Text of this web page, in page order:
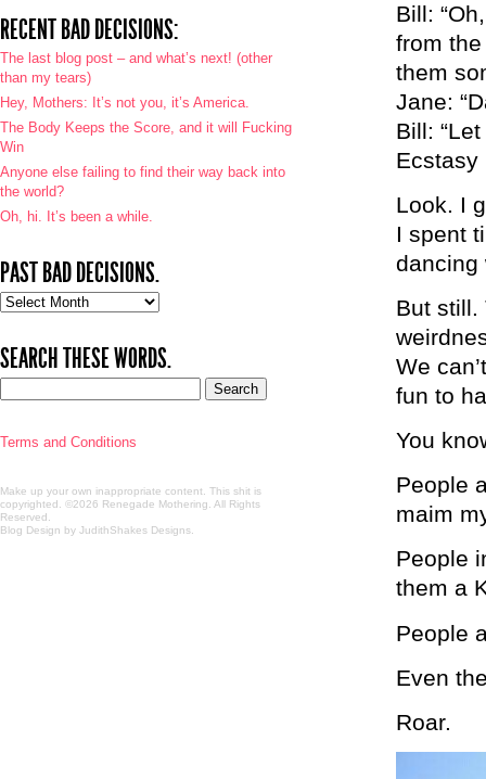
Bill:
from
them
Jane:
Bill:
Ecstasy
Look. I
I spent
dancing
But still.
We
fun to
You
People
maim
People
them a
People
Even
Roar.
RECENT BAD DECISIONS:
The last blog post – and what’s next! (other
than my tears)
Hey, Mothers: It’s not you, it’s America.
The Body Keeps the Score, and it will Fucking
Win
Anyone else failing to find their way back into
the world?
Oh, hi. It’s been a while.
PAST BAD DECISIONS.
Past
SEARCH THESE WORDS.
Terms and Conditions
Make up your own inappropriate content. This shit is
copyrighted. ©2026 Renegade Mothering. All Rights
Reserved.
Blog Design by JudithShakes Designs